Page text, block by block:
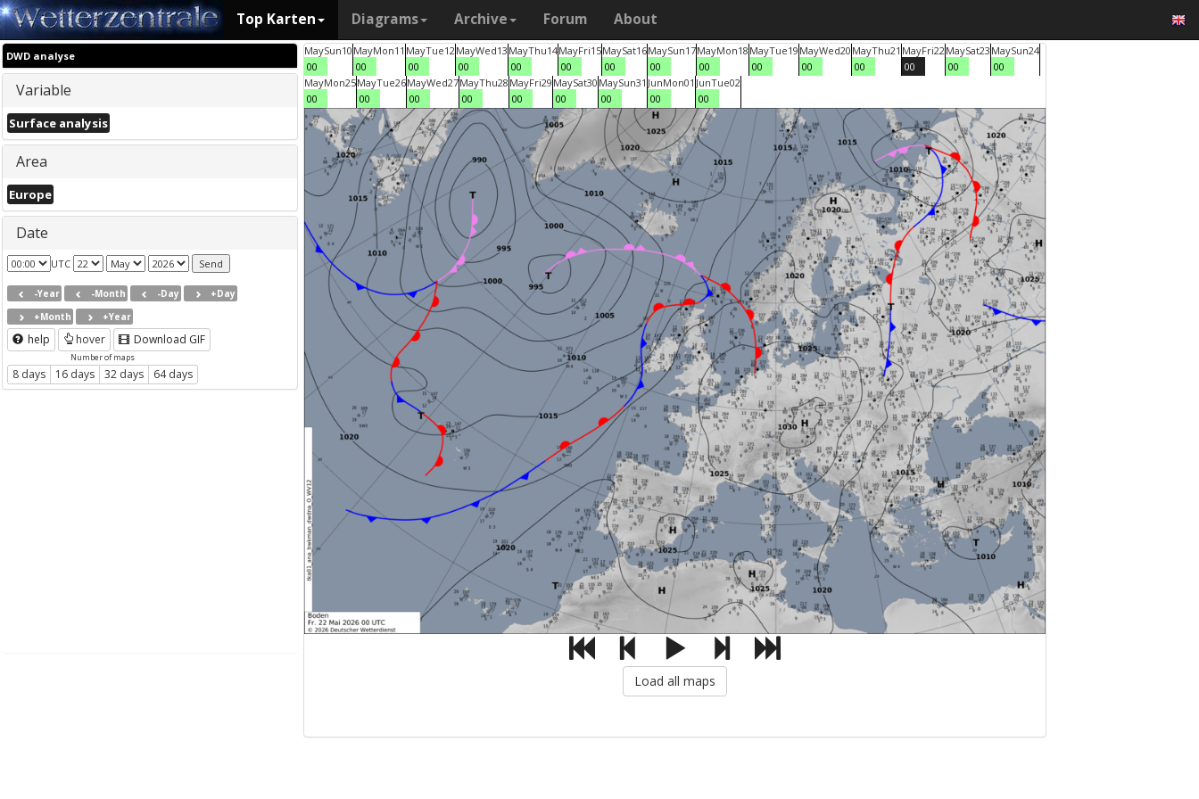
Top Karten Diagrams Archive Forum About
DWD analyse
Variable
Surface analysis
Area
Europe
Date
UTC
-Year -Month -Day
+Day
+Month
+Year
help hover Download GIF
Number of maps
8 days 16 days 32 days 64 days
MaySun10
00
MayMon11
00
MayTue12
00
MayWed13
00
MayThu14
00
MayFri15
00
MaySat16
00
MaySun17
00
MayMon18
00
MayTue19
00
MayWed20
00
MayThu21
00
MayFri22
00
MaySat23
00
MaySun24
00
MayMon25
00
MayTue26
00
MayWed27
00
MayThu28
00
MayFri29
00
MaySat30
00
MaySun31
00
JunMon01
00
JunTue02
00
Load all maps